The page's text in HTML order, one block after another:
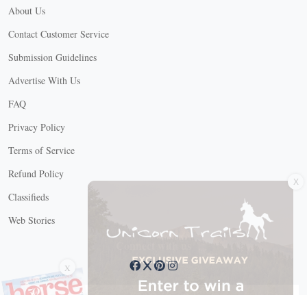
About Us
Contact Customer Service
Submission Guidelines
Advertise With Us
FAQ
Privacy Policy
Terms of Service
Refund Policy
Classifieds
Web Stories